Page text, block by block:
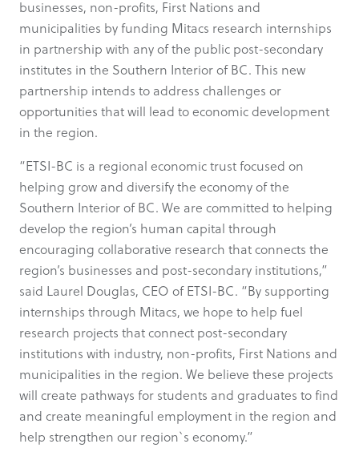
businesses, non-profits, First Nations and
municipalities by funding Mitacs research internships
in partnership with any of the public post-secondary
institutes in the Southern Interior of BC. This new
partnership intends to address challenges or
opportunities that will lead to economic development
in the region.
“ETSI-BC is a regional economic trust focused on
helping grow and diversify the economy of the
Southern Interior of BC. We are committed to helping
develop the region’s human capital through
encouraging collaborative research that connects the
region’s businesses and post-secondary institutions,”
said Laurel Douglas, CEO of ETSI-BC. “By supporting
internships through Mitacs, we hope to help fuel
research projects that connect post-secondary
institutions with industry, non-profits, First Nations and
municipalities in the region. We believe these projects
will create pathways for students and graduates to find
and create meaningful employment in the region and
help strengthen our region`s economy.”